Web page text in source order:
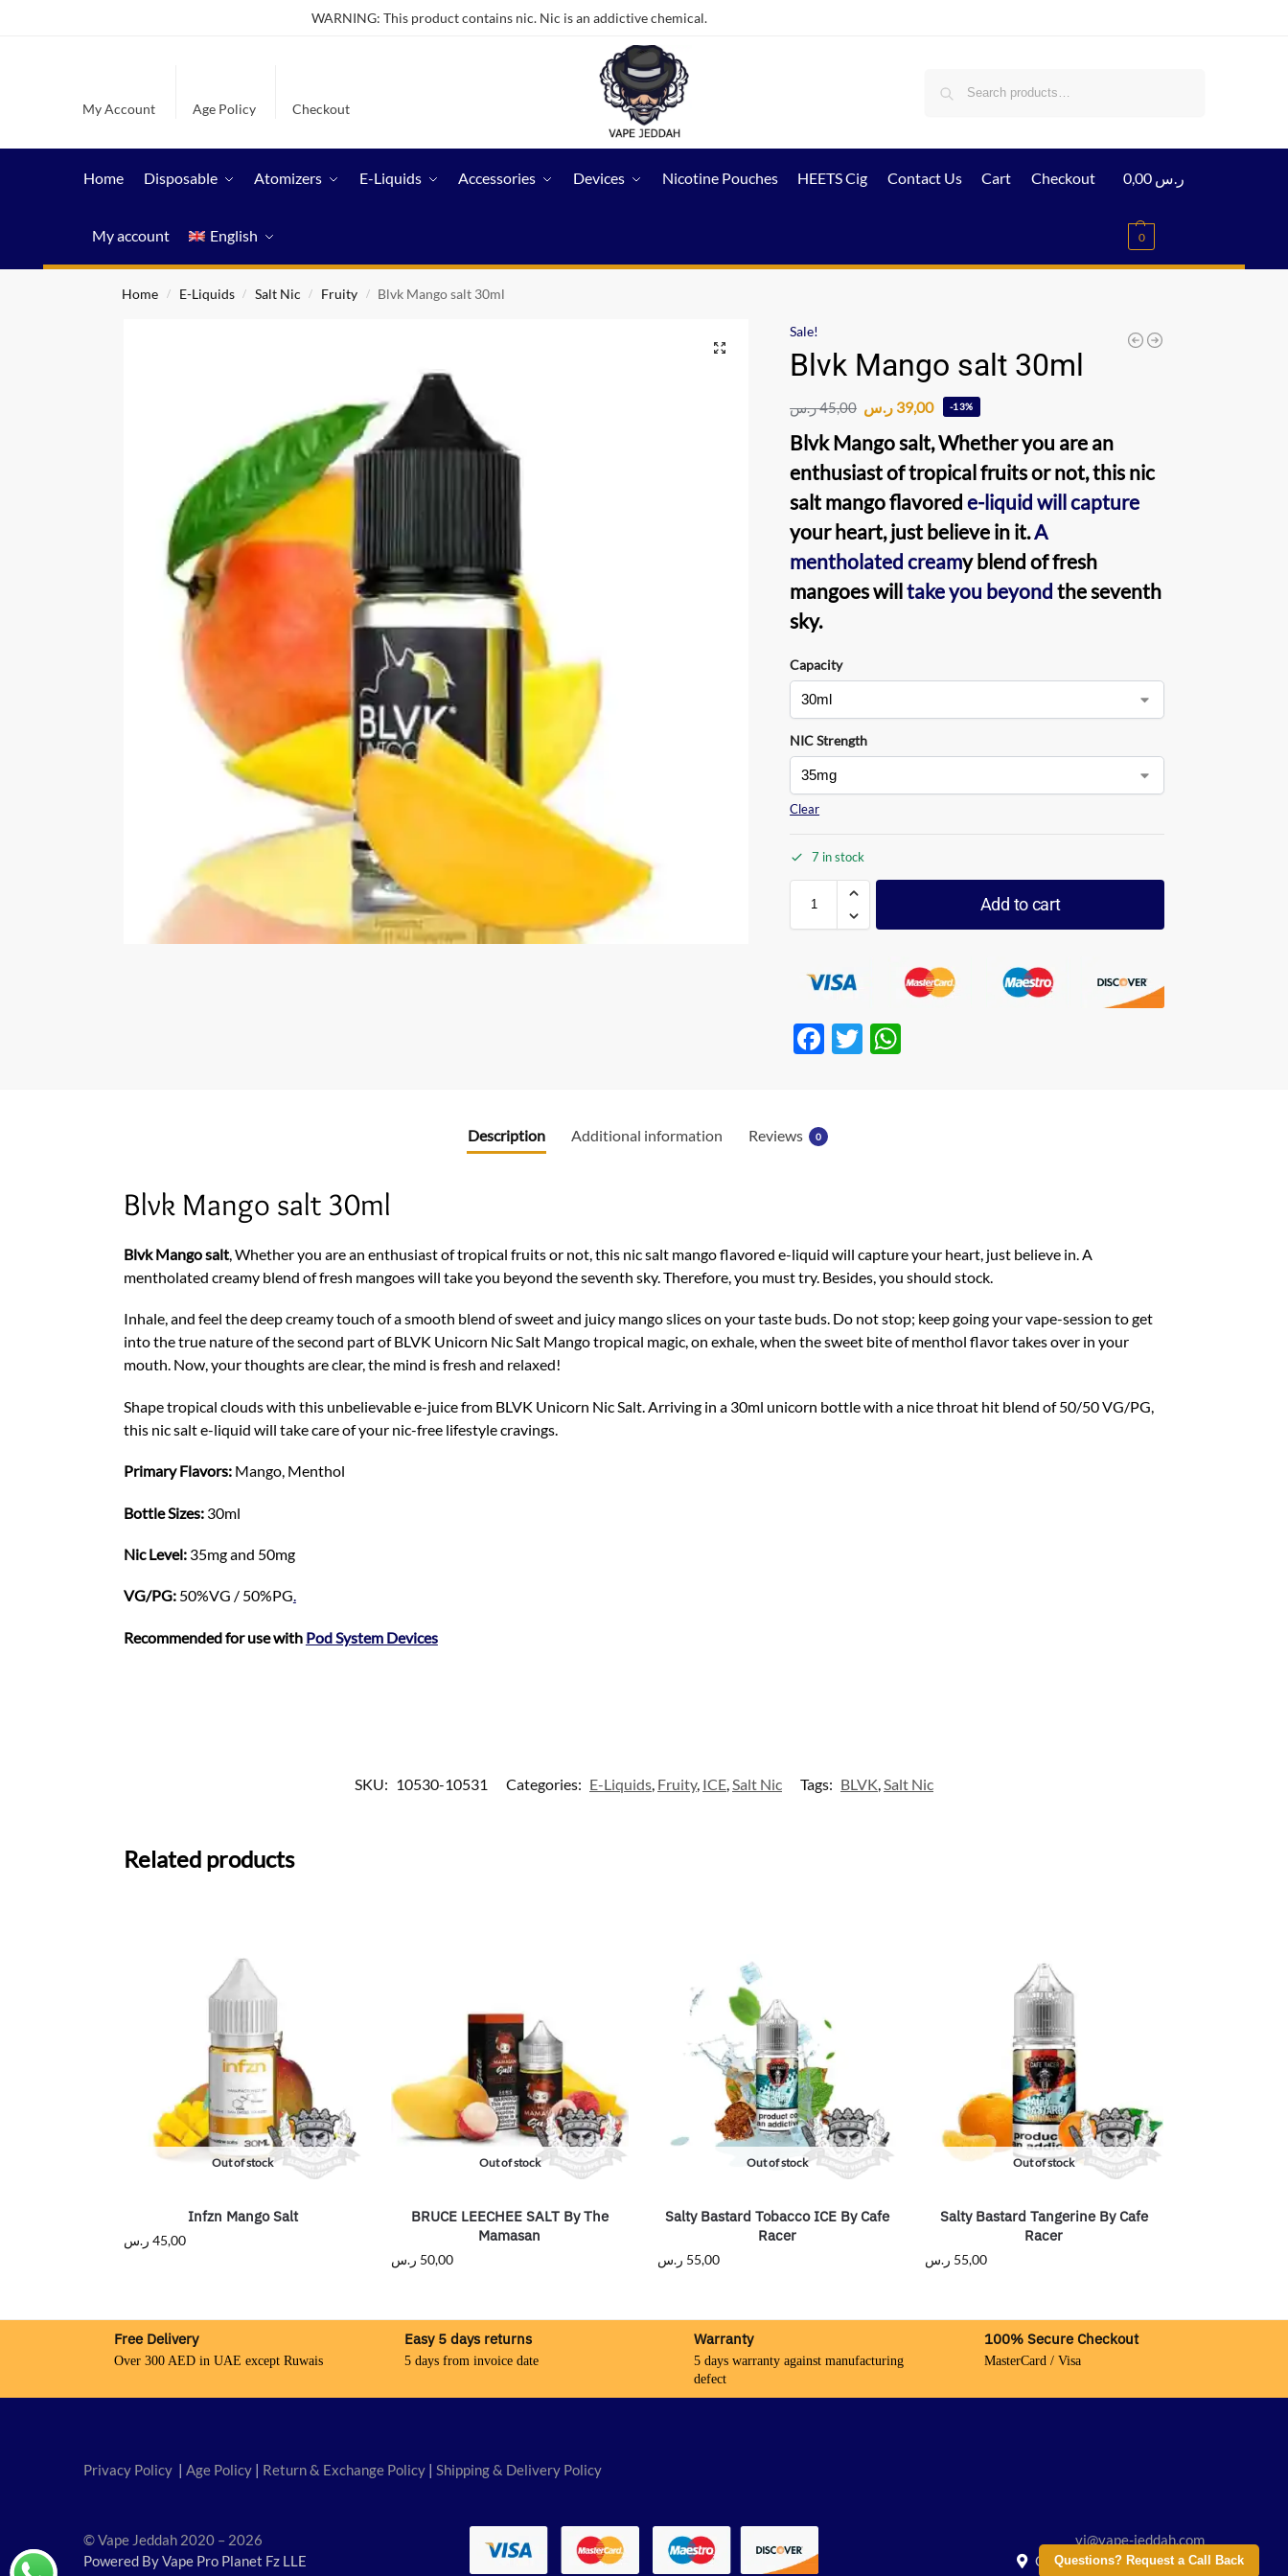
WARNING: This product contains nic. Nic is an addictive chemical.
My Account Age Policy Checkout
Home Disposable Atomizers E-Liquids Accessories Devices Nicotine Pouches HEETS Cig Contact Us Cart Checkout
My account English
0,00 ر.س
0
Home / E-Liquids / Salt Nic / Fruity / Blvk Mango salt 30ml
Sale!
Blvk Mango salt 30ml
45,00ر.س 39,00 ر.س -13%
Blvk Mango salt, Whether you are an
enthusiast of tropical fruits or not, this nic
salt mango flavorede-liquid will capture
your heart, just believe in it.A
mentholated creamy blend of fresh
mangoes willtake you beyond the seventh
sky.
Capacity
NIC Strength
Clear
7 in stock
Add to cart
F
b
T
Questions? Request a Call Back
Description Additional information Reviews 0
Blvk Mango salt 30ml
Blvk Mango salt, Whether you are an enthusiast of tropical fruits or not, this nic salt mango flavored e-liquid will capture your heart, just believe in. A
mentholated creamy blend of fresh mangoes will take you beyond the seventh sky. Therefore, you must try. Besides, you should stock.
Inhale, and feel the deep creamy touch of a smooth blend of sweet and juicy mango slices on your taste buds. Do not stop; keep going your vape-session to get
into the true nature of the second part of BLVK Unicorn Nic Salt Mango tropical magic, on exhale, when the sweet bite of menthol flavor takes over in your
mouth. Now, your thoughts are clear, the mind is fresh and relaxed!
Shape tropical clouds with this unbelievable e-juice from BLVK Unicorn Nic Salt. Arriving in a 30ml unicorn bottle with a nice throat hit blend of 50/50 VG/PG,
this nic salt e-liquid will take care of your nic-free lifestyle cravings.
Primary Flavors: Mango, Menthol
Bottle Sizes:30ml
Nic Level: 35mg and 50mg
VG/PG:50%VG / 50%PG.
Recommended for use with Pod System Devices
SKU: 10530-10531 Categories: E-Liquids Fruity, ICE Salt Nic Tags: BLVK Salt Nic
Related products
Out of stock
Infzn Mango Salt
45,00 ر.س
Out of stock
BRUCE LEECHEE SALT By The
Mamasan
50,00 ر.س
Out of stock
Salty Bastard Tobacco ICE By Cafe
Racer
55,00 ر.س
Out of stock
Salty Bastard Tangerine By Cafe
Racer
55,00 ر.س
Free Delivery
Over 300 AED in UAE except Ruwais
Easy 5 days returns
5 days from invoice date
Warranty
5 days warranty against manufacturing
defect
100% Secure Checkout
MasterCard / Visa
Privacy Policy | Age Policy | Return & Exchange Policy | Shipping & Delivery Policy
© Vape Jeddah 2020 – 2026
Powered By Vape Pro Planet Fz LLE
vj@vape-jeddah.com
Creative City, Saudi Arabia